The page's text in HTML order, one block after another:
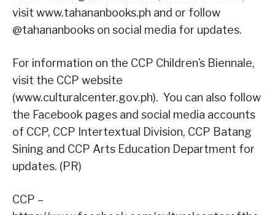
visit www.tahananbooks.ph and or follow
@tahananbooks on social media for updates.
For information on the CCP Children’s Biennale,
visit the CCP website
(www.culturalcenter.gov.ph). You can also follow
the Facebook pages and social media accounts
of CCP, CCP Intertextual Division, CCP Batang
Sining and CCP Arts Education Department for
updates. (PR)
CCP –